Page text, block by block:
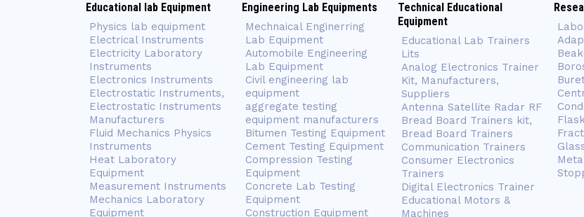
Educational lab Equipment
Physics lab equipment
Electrical Instruments
Electricity Laboratory
Instruments
Electronics Instruments
Electrostatic Instruments,
Electrostatic Instruments
Manufacturers
Fluid Mechanics Physics
Instruments
Heat Laboratory
Equipment
Measurement Instruments
Mechanics Laboratory
Equipment
Engineering Lab Equipments
Mechnaical Enginerring
Lab Equipment
Automobile Engineering
Lab Equipment
Civil engineering lab
equipment
aggregate testing
equipment manufacturers
Bitumen Testing Equipment
Cement Testing Equipment
Compression Testing
Equipment
Concrete Lab Testing
Equipment
Construction Equipment
Technical Educational
Equipment
Educational Lab Trainers
Lits
Analog Electronics Trainer
Kit, Manufacturers,
Suppliers
Antenna Satellite Radar RF
Bread Board Trainers kit,
Bread Board Trainers
Communication Trainers
Consumer Electronics
Trainers
Digital Electronics Trainer
Educational Motors &
Machines